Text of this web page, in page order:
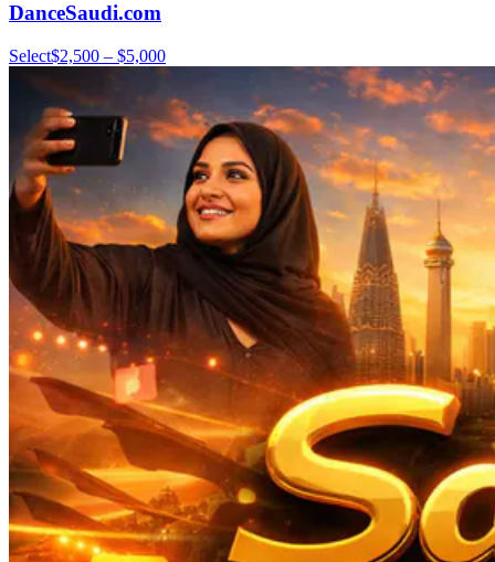
DanceSaudi.com
Select$2,500 – $5,000